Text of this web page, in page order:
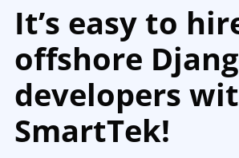
It’s easy to
offshore
developers
SmartTek!